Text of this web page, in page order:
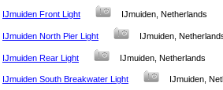
IJmuiden Front Light IJmuiden, Netherlands
IJmuiden North Pier Light IJmuiden,
IJmuiden Rear Light IJmuiden, Netherlands
IJmuiden South Breakwater Light IJmuiden,